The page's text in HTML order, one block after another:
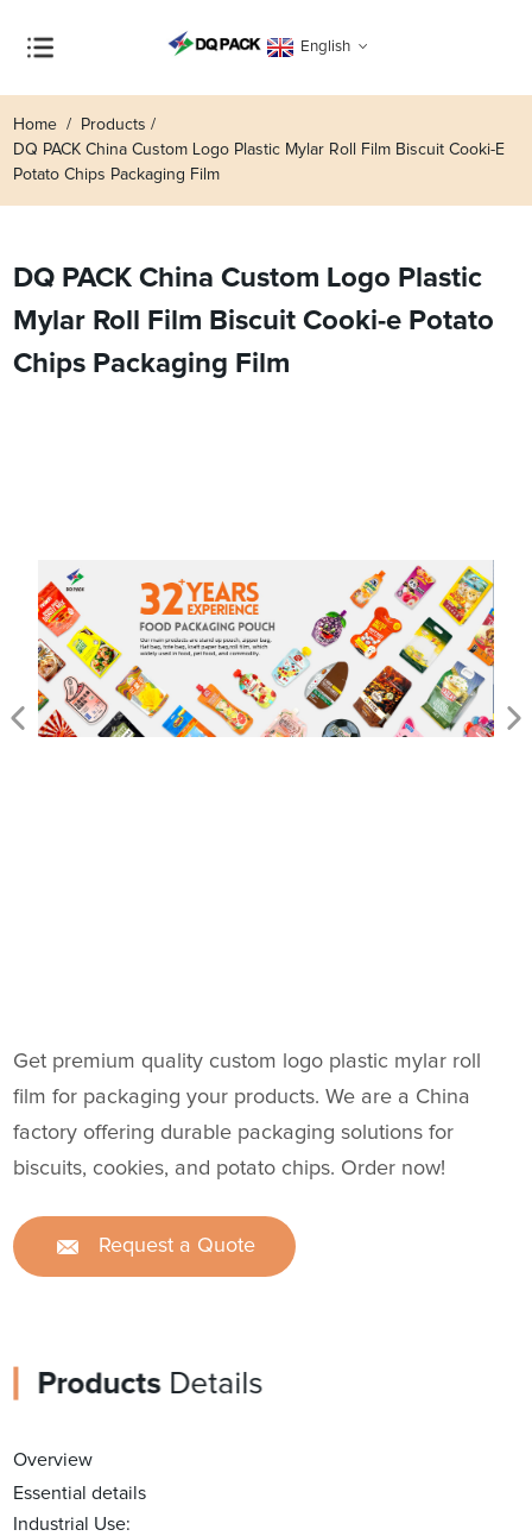
English
Home
Products
DQ PACK China Custom Logo Plastic Mylar Roll Film Biscuit Cooki-E
Potato Chips Packaging Film
DQ PACK China Custom Logo Plastic
Mylar Roll Film Biscuit Cooki-e Potato
Chips Packaging Film
Get premium quality custom logo plastic mylar roll
film for packaging your products. We are a China
factory offering durable packaging solutions for
biscuits, cookies, and potato chips. Order now!
Request a Quote
ProductsDetails
Overview
Essential details
Industrial Use: